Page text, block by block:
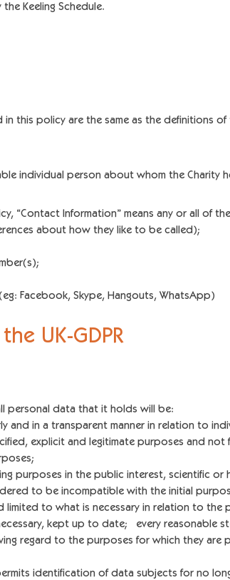
the Keeling Schedule.
in this policy are the same as the definitions
individual person about whom the Charity
“Contact Information” means any or all of the
about how they like to be called);
Facebook, Skype, Hangouts, WhatsApp)
UK-GDPR
personal data that it holds will be:
and in a transparent manner in relation to
explicit and legitimate purposes and not
purposes in the public interest, scientific
to be incompatible with the initial
to what is necessary in relation to the
kept up to date; every reasonable
regard to the purposes for which they
identification of data subjects for no